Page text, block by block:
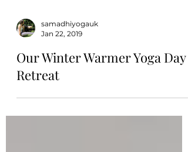
Jan 22, 2019
Our Winter Warmer Yoga Day
Retreat